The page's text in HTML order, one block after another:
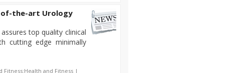
of-the-art Urology
top quality clinical
cutting edge minimally
Fitness:Health and Fitness |